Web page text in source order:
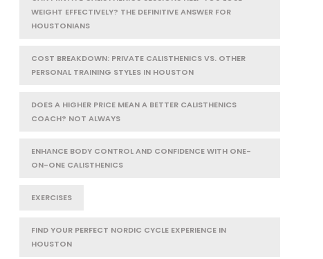
WEIGHT EFFECTIVELY? THE DEFINITIVE ANSWER FOR
HOUSTONIANS
COST BREAKDOWN: PRIVATE CALISTHENICS VS. OTHER
PERSONAL TRAINING STYLES IN HOUSTON
DOES A HIGHER PRICE MEAN A BETTER CALISTHENICS
COACH? NOT ALWAYS
ENHANCE BODY CONTROL AND CONFIDENCE WITH ONE-
ON-ONE CALISTHENICS
EXERCISES
FIND YOUR PERFECT NORDIC CYCLE EXPERIENCE IN
HOUSTON